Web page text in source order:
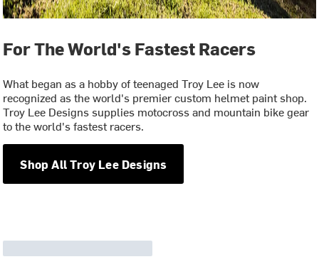
For The World's Fastest Racers
What began as a hobby of teenaged Troy Lee is now
recognized as the world's premier custom helmet paint shop.
Troy Lee Designs supplies motocross and mountain bike gear
to the world's fastest racers.
Shop All Troy Lee Designs